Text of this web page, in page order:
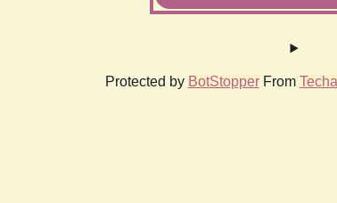
Protected by BotStopperFrom